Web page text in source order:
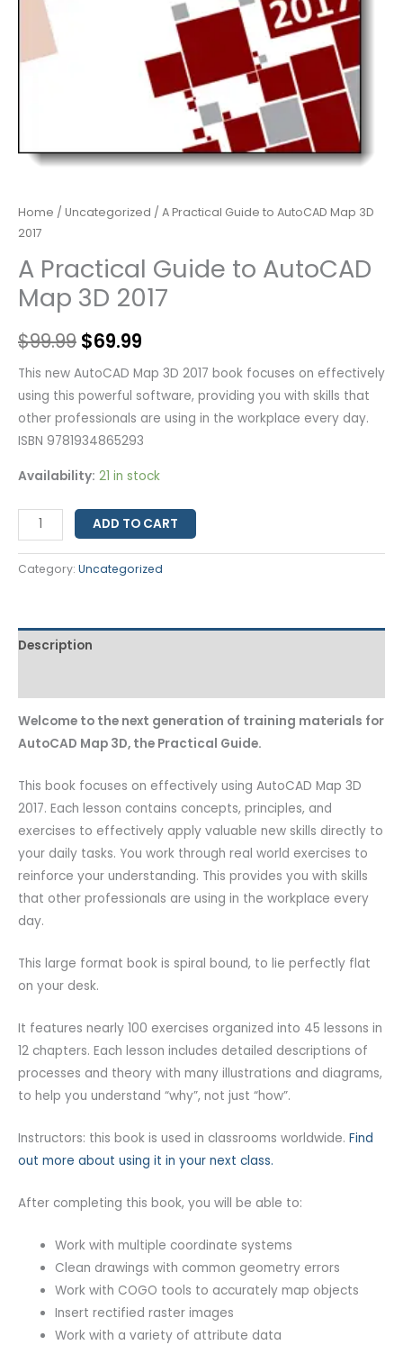
Home / Uncategorized / A Practical Guide to AutoCAD Map 3D
2017
A Practical Guide to AutoCAD
Map 3D 2017
$99.99 $69.99
This new AutoCAD Map 3D 2017 book focuses on effectively
using this powerful software, providing you with skills that
other professionals are using in the workplace every day.
ISBN 9781934865293
Availability: 21 in stock
ADD TO CART
Category: Uncategorized
Description
Welcome to the next generation of training materials for
AutoCAD Map 3D, the Practical Guide.
This book focuses on effectively using AutoCAD Map 3D
2017. Each lesson contains concepts, principles, and
exercises to effectively apply valuable new skills directly to
your daily tasks. You work through real world exercises to
reinforce your understanding. This provides you with skills
that other professionals are using in the workplace every
day.
This large format book is spiral bound, to lie perfectly flat
on your desk.
It features nearly 100 exercises organized into 45 lessons in
12 chapters. Each lesson includes detailed descriptions of
processes and theory with many illustrations and diagrams,
to help you understand “why”, not just “how”.
Instructors: this book is used in classrooms worldwide. Find
out more about using it in your next class.
After completing this book, you will be able to:
Work with multiple coordinate systems
Clean drawings with common geometry errors
Work with COGO tools to accurately map objects
Insert rectified raster images
Work with a variety of attribute data